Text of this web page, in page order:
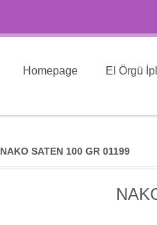
Homepage El Örgü
NAKO SATEN 100 GR 01199